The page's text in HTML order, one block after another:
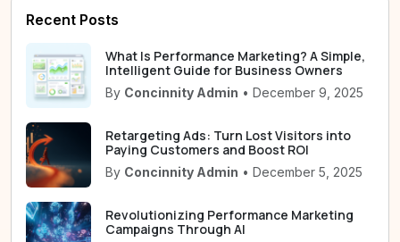
Recent Posts
What Is Performance Marketing? A Simple,
Intelligent Guide for Business Owners
By Concinnity Admin • December 9, 2025
Retargeting Ads: Turn Lost Visitors into
Paying Customers and Boost ROI
By Concinnity Admin • December 5, 2025
Revolutionizing Performance Marketing
Campaigns Through AI